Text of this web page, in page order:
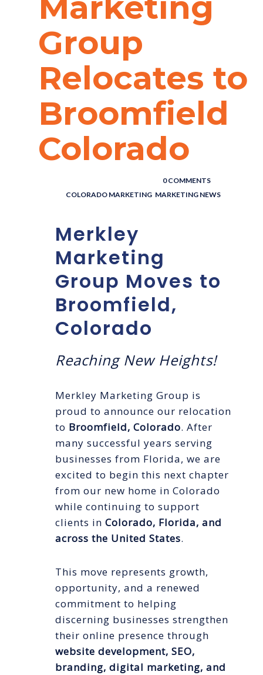
Group
Relocates to
Broomfield
Colorado
0 COMMENTS
COLORADO MARKETING MARKETING NEWS
Merkley
Marketing
Group Moves to
Broomfield,
Colorado
Reaching New Heights!
Merkley Marketing Group is
proud to announce our relocation
to Broomfield, Colorado. After
many successful years serving
businesses from Florida, we are
excited to begin this next chapter
from our new home in Colorado
while continuing to support
clients in Colorado, Florida, and
across the United States.
This move represents growth,
opportunity, and a renewed
commitment to helping
discerning businesses strengthen
their online presence through
website development, SEO,
branding, digital marketing, and